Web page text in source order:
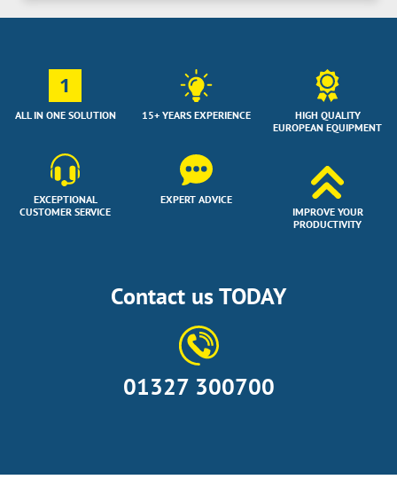
1
ALL IN ONE SOLUTION
EXCEPTIONAL
CUSTOMER SERVICE
15+ YEARS EXPERIENCE
EXPERT ADVICE
HIGH QUALITY
EUROPEAN EQUIPMENT
IMPROVE YOUR
PRODUCTIVITY
Contact us TODAY
01327 300700